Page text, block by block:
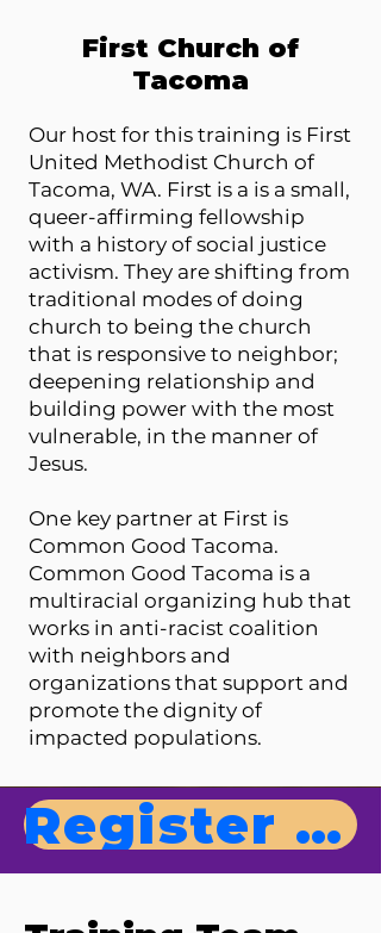
First Church of
Tacoma
Our host for this training is First
United Methodist Church of
Tacoma, WA. First is a is a small,
queer-affirming fellowship
with a history of social justice
activism. They are shifting from
traditional modes of doing
church to being the church
that is responsive to neighbor;
deepening relationship and
building power with the most
vulnerable, in the manner of
Jesus.
One key partner at First is
Common Good Tacoma.
Common Good Tacoma is a
multiracial organizing hub that
works in anti-racist coalition
with neighbors and
organizations that support and
promote the dignity of
impacted populations.
Register Now